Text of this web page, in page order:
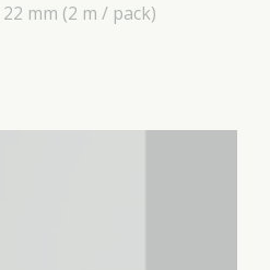
22 mm (2 m / pack)